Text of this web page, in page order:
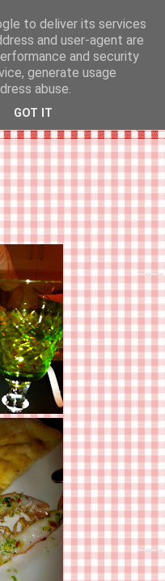
og resten af verden...
to deliver its services
and user-agent are
and security
generate usage
abuse.
GOT IT